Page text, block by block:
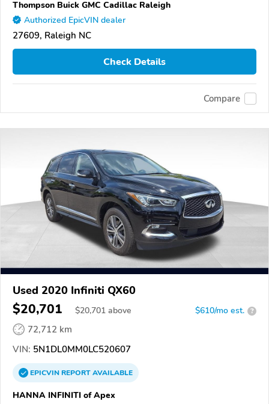
Thompson Buick GMC Cadillac Raleigh
Authorized EpicVIN dealer
27609, Raleigh NC
Check Details
Compare
Used 2020 Infiniti QX60
$20,701 $20,701 above $610/mo est. ?
72,712 km
VIN: 5N1DL0MM0LC520607
EPICVINREPORTAVAILABLE
HANNA INFINITI of Apex